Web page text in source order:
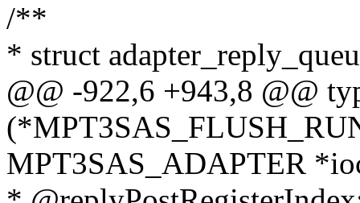
/**
* struct
@@ -922,6 +943,8 @@
MPT3SAS_ADAPTER